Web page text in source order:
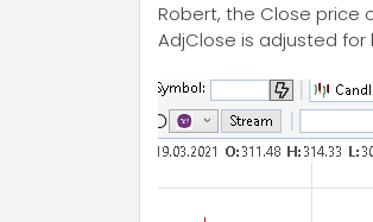
Robert, the Close price
AdjClose is adjusted